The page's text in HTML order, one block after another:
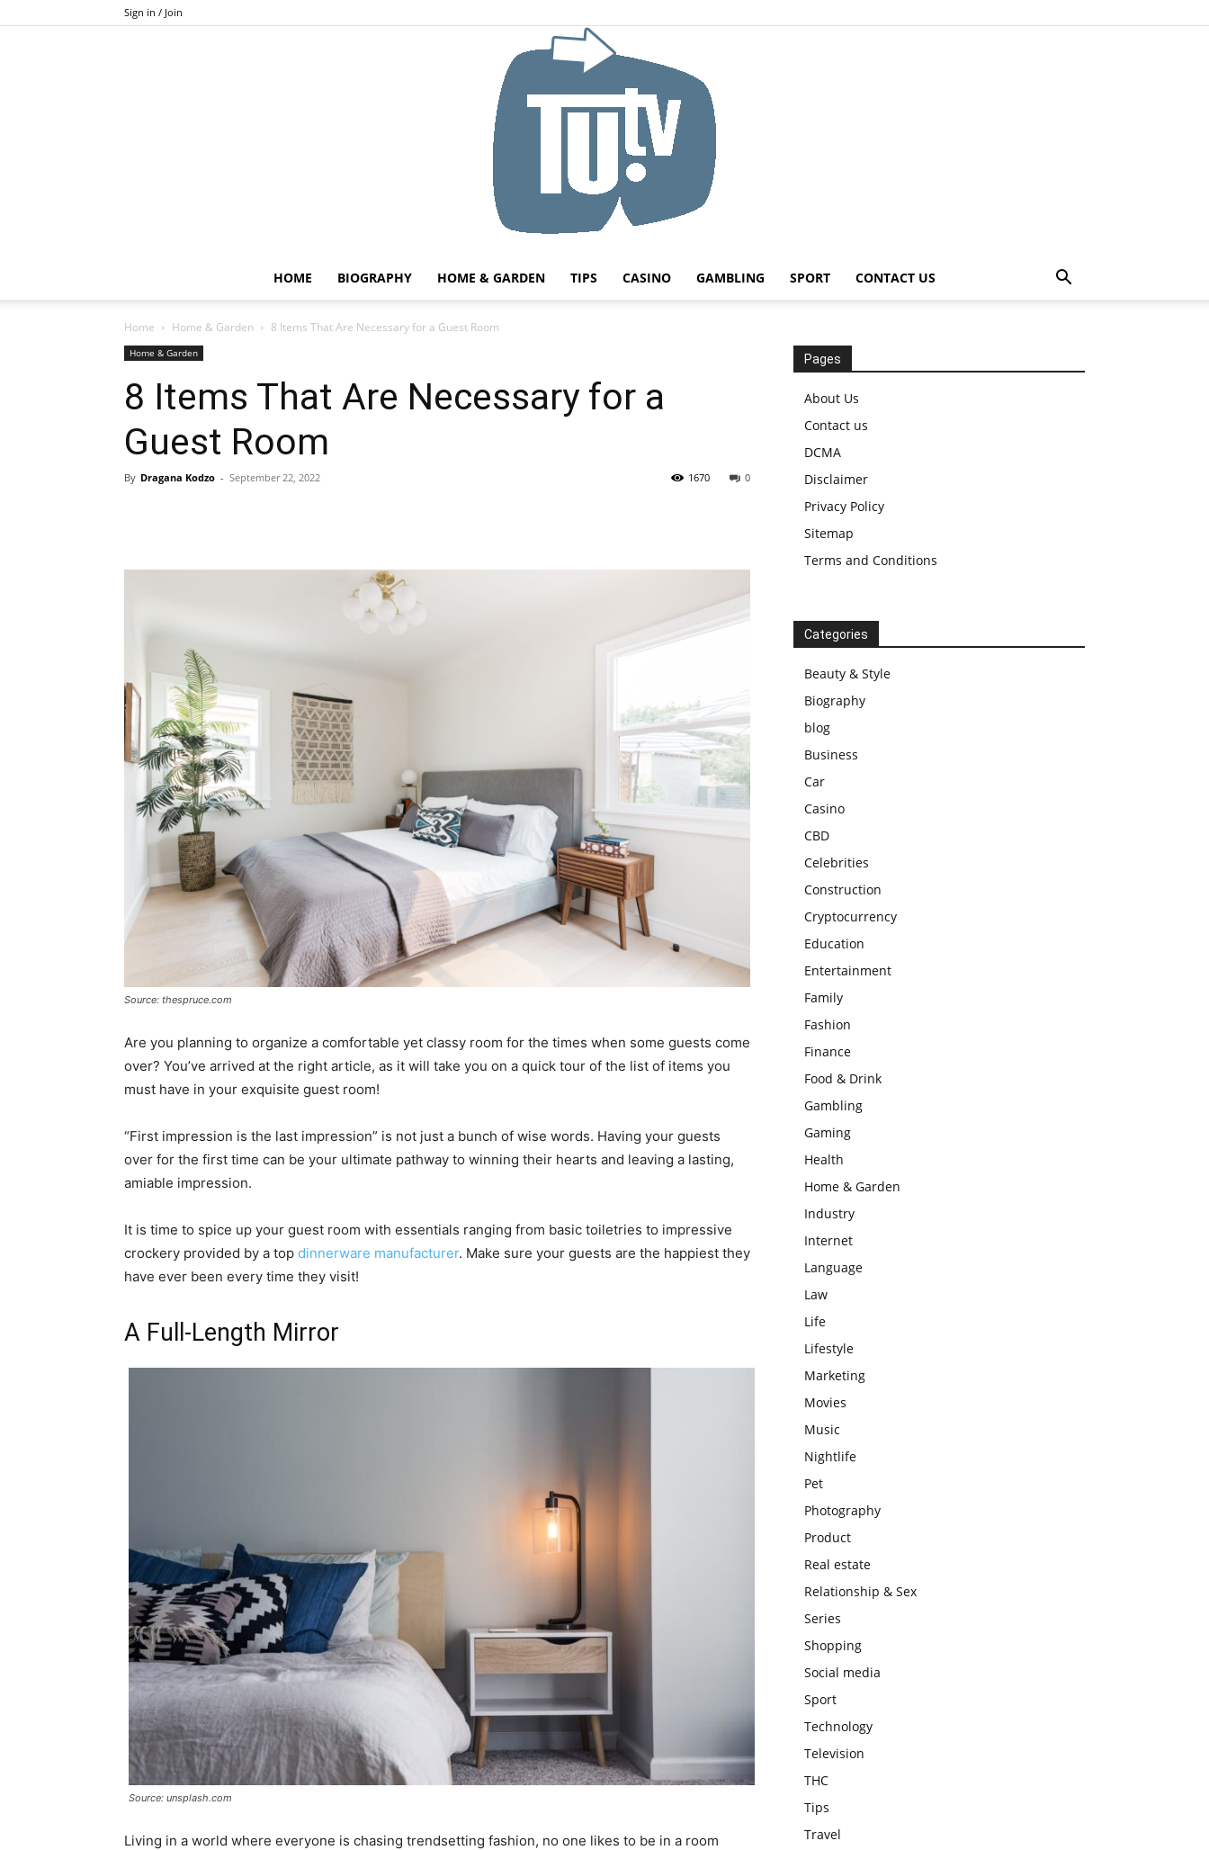
Sign in / Join
HOME BIOGRAPHY HOME & GARDEN TIPS CASINO GAMBLING SPORT CONTACT US
Home Home & Garden 8 Items That Are Necessary for a Guest Room
Home & Garden
8 Items That Are Necessary for a
Guest Room
By Dragana Kodzo - September 22, 2022 0
1670
Source: thespruce.com
Are you planning to organize a comfortable yet classy room for the times when some guests come
over? You’ve arrived at the right article, as it will take you on a quick tour of the list of items you
must have in your exquisite guest room!
“First impression is the last impression” is not just a bunch of wise words. Having your guests
over for the first time can be your ultimate pathway to winning their hearts and leaving a lasting,
amiable impression.
It is time to spice up your guest room with essentials ranging from basic toiletries to impressive
crockery provided by a top dinnerware manufacturer. Make sure your guests are the happiest they
have ever been every time they visit!
A Full-Length Mirror
Source: unsplash.com
Living in a world where everyone is chasing trendsetting fashion, no one likes to be in a room
Pages
About Us
Contact us
DCMA
Disclaimer
Privacy Policy
Sitemap
Terms and Conditions
Categories
Beauty & Style
Biography
blog
Business
Car
Casino
CBD
Celebrities
Construction
Cryptocurrency
Education
Entertainment
Family
Fashion
Finance
Food & Drink
Gambling
Gaming
Health
Home & Garden
Industry
Internet
Language
Law
Life
Lifestyle
Marketing
Movies
Music
Nightlife
Pet
Photography
Product
Real estate
Relationship & Sex
Series
Shopping
Social media
Sport
Technology
Television
THC
Tips
Travel